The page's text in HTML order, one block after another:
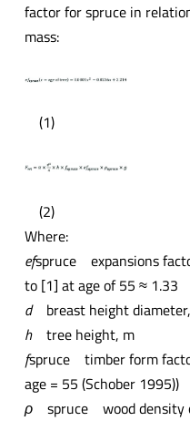
factor for spruce in
mass:
(1)
(2)
Where:
efspruce expansions
to [1] at age of 55 ≈ 1.33
dbreast height
htree height, m
fspruce timber form
age = 55 (Schober 1995))
ρspruce wood density